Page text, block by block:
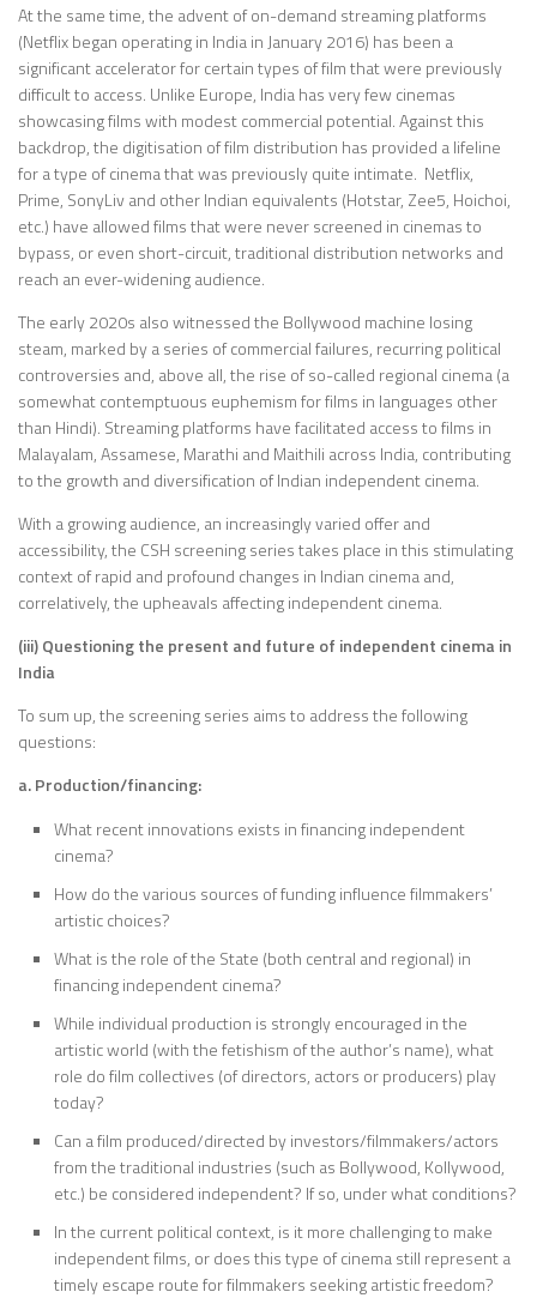
At the same time, the advent of on-demand streaming platforms
(Netflix began operating in India in January 2016) has been a
significant accelerator for certain types of film that were previously
difficult to access. Unlike Europe, India has very few cinemas
showcasing films with modest commercial potential. Against this
backdrop, the digitisation of film distribution has provided a lifeline
for a type of cinema that was previously quite intimate. Netflix,
Prime, SonyLiv and other Indian equivalents (Hotstar, Zee5, Hoichoi,
etc.) have allowed films that were never screened in cinemas to
bypass, or even short-circuit, traditional distribution networks and
reach an ever-widening audience.
The early 2020s also witnessed the Bollywood machine losing
steam, marked by a series of commercial failures, recurring political
controversies and, above all, the rise of so-called regional cinema (a
somewhat contemptuous euphemism for films in languages other
than Hindi). Streaming platforms have facilitated access to films in
Malayalam, Assamese, Marathi and Maithili across India, contributing
to the growth and diversification of Indian independent cinema.
With a growing audience, an increasingly varied offer and
accessibility, the CSH screening series takes place in this stimulating
context of rapid and profound changes in Indian cinema and,
correlatively, the upheavals affecting independent cinema.
(iii) Questioning the present and future of independent cinema in
India
To sum up, the screening series aims to address the following
questions:
a. Production/financing:
What recent innovations exists in financing independent
cinema?
How do the various sources of funding influence filmmakers’
artistic choices?
What is the role of the State (both central and regional) in
financing independent cinema?
While individual production is strongly encouraged in the
artistic world (with the fetishism of the author’s name), what
role do film collectives (of directors, actors or producers) play
today?
Can a film produced/directed by investors/filmmakers/actors
from the traditional industries (such as Bollywood, Kollywood,
etc.) be considered independent? If so, under what conditions?
In the current political context, is it more challenging to make
independent films, or does this type of cinema still represent a
timely escape route for filmmakers seeking artistic freedom?